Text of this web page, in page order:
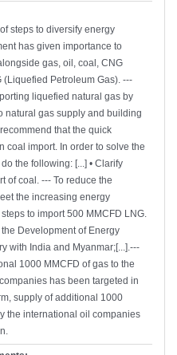
steps to diversify energy
has given importance to
gas, oil, coal, CNG
Petroleum Gas). ---
liquefied natural gas by
natural gas supply and building
that the quick
coal import. In order to solve the
the following: [...] • Clarify
of coal. --- To reduce the
the increasing energy
to import 500 MMCFD LNG.
Development of Energy
with India and Myanmar;[...].---
1000 MMCFD of gas to the
has been targeted in
supply of additional 1000
the international oil companies